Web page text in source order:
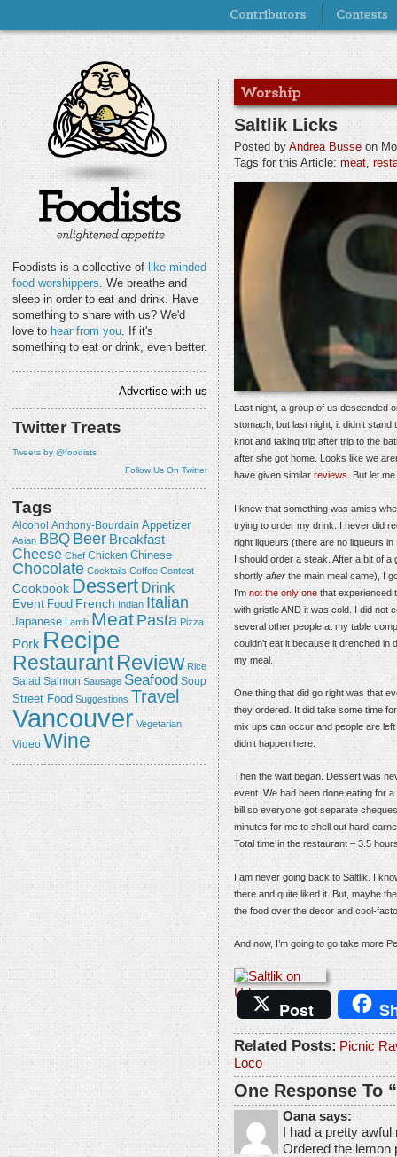
Foodists is a collective of like-minded
food worshippers. We breathe and
sleep in order to eat and drink. Have
something to share with us? We'd
love to hear from you. If it's
something to eat or drink, even better.
Advertise with us
Twitter Treats
Tweets by @foodists
Follow Us On Twitter
Tags
Alcohol Anthony-Bourdain Appetizer
Asian BBQ Beer Breakfast
Cheese Chef Chicken Chinese
Chocolate Cocktails Coffee Contest
Cookbook Dessert Drink
Event Food French Indian Italian
Japanese Lamb Meat Pasta Pizza
Pork Recipe
RestaurantReview Rice
Salad Salmon Sausage Seafood Soup
Street Food Suggestions Travel
Vancouver Vegetarian
Video Wine
Saltlik Licks
Posted by Andrea Busse on
Tags for this Article: meat,
Last night, a group of us descended
stomach, but last night, it didn’t
knot and taking trip after trip to the
after she got home. Looks like we
have given similar reviews . But let
I knew that something was amiss
trying to order my drink. I never did
right liqueurs (there are no liqueurs
I should order a steak. After a bit of
shortly after the main meal came), I
I’m not the only one that experienced
with gristle AND it was cold. I did not
several other people at my table
couldn’t eat it because it drenched in
my meal.
One thing that did go right was that
they ordered. It did take some time
mix ups can occur and people are
didn’t happen here.
Then the wait began. Dessert was
event. We had been done eating for
bill so everyone got separate
minutes for me to shell out hard-
Total time in the restaurant – 3.5
I am never going back to Saltlik. I
there and quite liked it. But, maybe
the food over the decor and cool-
And now, I’m going to go take more
Post
Related Posts: Picnic
Loco
One Response To
Oana says:
I had a pretty
Ordered the lemon